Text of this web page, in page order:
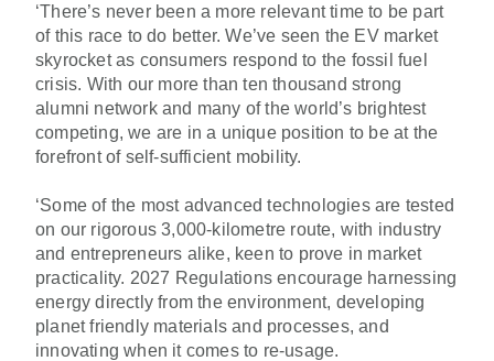
‘There’s never been a more relevant time to be part
of this race to do better. We’ve seen the EV market
skyrocket as consumers respond to the fossil fuel
crisis. With our more than ten thousand strong
alumni network and many of the world’s brightest
competing, we are in a unique position to be at the
forefront of self-sufficient mobility.
‘Some of the most advanced technologies are tested
on our rigorous 3,000-kilometre route, with industry
and entrepreneurs alike, keen to prove in market
practicality. 2027 Regulations encourage harnessing
energy directly from the environment, developing
planet friendly materials and processes, and
innovating when it comes to re-usage.